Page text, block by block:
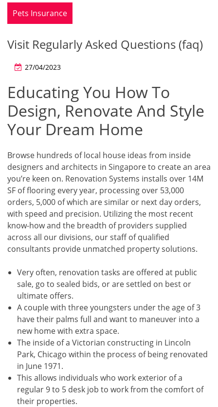
Pets Insurance
Visit Regularly Asked Questions (faq)
27/04/2023
Educating You How To
Design, Renovate And Style
Your Dream Home
Browse hundreds of local house ideas from inside
designers and architects in Singapore to create an area
you’re keen on. Renovation Systems installs over 14M
SF of flooring every year, processing over 53,000
orders, 5,000 of which are similar or next day orders,
with speed and precision. Utilizing the most recent
know-how and the breadth of providers supplied
across all our divisions, our staff of qualified
consultants provide unmatched property solutions.
Very often, renovation tasks are offered at public
sale, go to sealed bids, or are settled on best or
ultimate offers.
A couple with three youngsters under the age of 3
have their palms full and want to maneuver into a
new home with extra space.
The inside of a Victorian constructing in Lincoln
Park, Chicago within the process of being renovated
in June 1971.
This allows individuals who work exterior of a
regular 9 to 5 desk job to work from the comfort of
their properties.